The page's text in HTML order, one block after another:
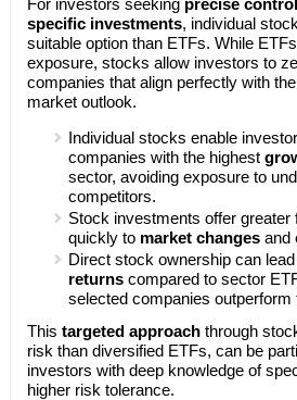
For investors seeking precise control
specific investments, individual
suitable option than ETFs. While
exposure, stocks allow investors to
companies that align perfectly with
market outlook.
Individual stocks enable
companies with the highest
sector, avoiding exposure to
competitors.
Stock investments offer greater
quickly to market changesand
Direct stock ownership can
returnscompared to sector
selected companies outperform
This targeted approachthrough
risk than diversified ETFs, can be
investors with deep knowledge of
higher risk tolerance.